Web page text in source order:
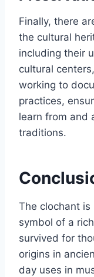
Finally, there
the cultural
including their
cultural
working to
practices,
learn from and
traditions.
The clochant
symbol of a
survived for
origins in
day uses in